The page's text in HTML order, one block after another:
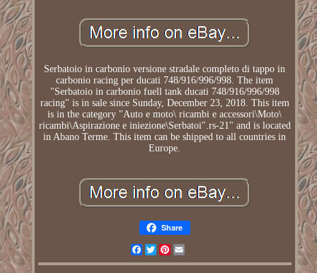
Serbatoio in carbonio versione stradale completo di tappo in
carbonio racing per ducati 748/916/996/998. The item
"Serbatoio in carbonio fuell tank ducati 748/916/996/998
racing" is in sale since Sunday, December 23, 2018. This item
is in the category "Auto e moto\ ricambi e accessori\Moto\
ricambi\Aspirazione e iniezione\Serbatoi".rs-21" and is located
in Abano Terme. This item can be shipped to all countries in
Europe.
Share
Facebook
TwitterPinterest